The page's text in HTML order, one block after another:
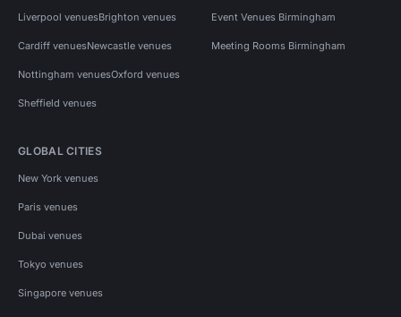
Liverpool venuesBrighton venues
Cardiff venuesNewcastle venues
Nottingham venuesOxford venues
Sheffield venues
Event Venues Birmingham
Meeting Rooms Birmingham
GLOBAL CITIES
New York venues
Paris venues
Dubai venues
Tokyo venues
Singapore venues